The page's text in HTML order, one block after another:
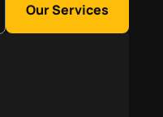
Our Services